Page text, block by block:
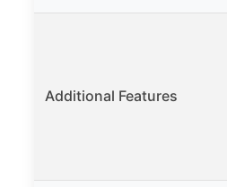
Additional Features